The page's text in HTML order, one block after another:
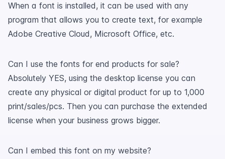
When a font is installed, it can be used with any
program that allows you to create text, for example
Adobe Creative Cloud, Microsoft Office, etc.
Can I use the fonts for end products for sale?
Absolutely YES, using the desktop license you can
create any physical or digital product for up to 1,000
print/sales/pcs. Then you can purchase the extended
license when your business grows bigger.
Can I embed this font on my website?